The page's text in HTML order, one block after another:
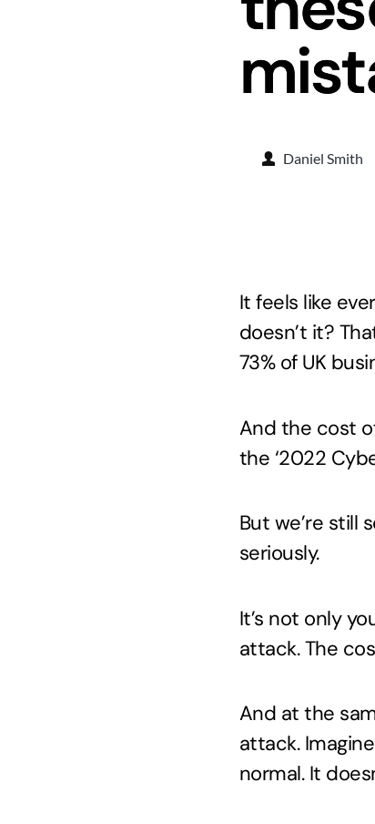
Daniel Smith
It feels like
doesn’t it?
73% of UK
And the cost
the ‘2022
But we’re still
seriously.
It’s not only
attack. The
And at the
attack.
normal. It